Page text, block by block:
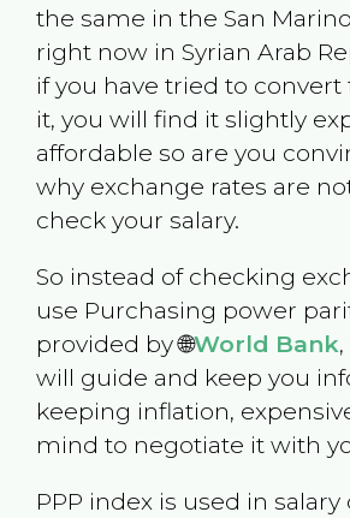
the same in the San Marino
right now in Syrian Arab
if you have tried to
it, you will find it slightly
affordable so are you
why exchange rates are
check your salary.
So instead of checking
use Purchasing power
provided by 🌐World Bank
will guide and keep you
keeping inflation,
mind to negotiate it with
PPP index is used in